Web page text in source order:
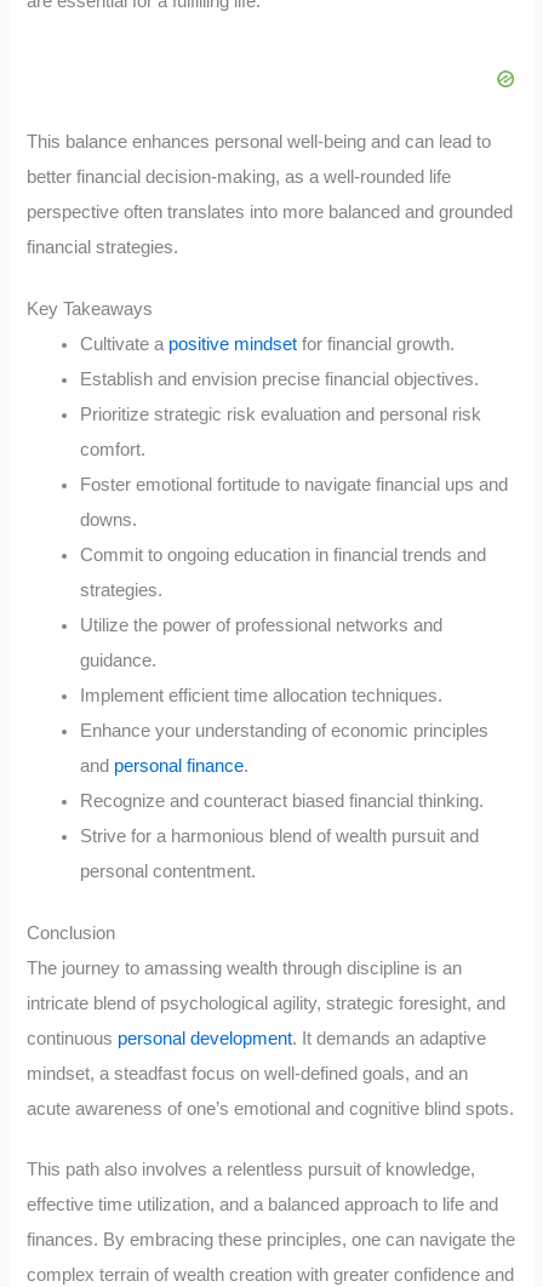
This balance enhances personal well-being and can lead to
better financial decision-making, as a well-rounded life
perspective often translates into more balanced and grounded
financial strategies.
Key Takeaways
Cultivate a positive mindset for financial growth.
Establish and envision precise financial objectives.
Prioritize strategic risk evaluation and personal risk
comfort.
Foster emotional fortitude to navigate financial ups and
downs.
Commit to ongoing education in financial trends and
strategies.
Utilize the power of professional networks and
guidance.
Implement efficient time allocation techniques.
Enhance your understanding of economic principles
and personal finance.
Recognize and counteract biased financial thinking.
Strive for a harmonious blend of wealth pursuit and
personal contentment.
Conclusion
The journey to amassing wealth through discipline is an
intricate blend of psychological agility, strategic foresight, and
continuous personal development. It demands an adaptive
mindset, a steadfast focus on well-defined goals, and an
acute awareness of one’s emotional and cognitive blind spots.
This path also involves a relentless pursuit of knowledge,
effective time utilization, and a balanced approach to life and
finances. By embracing these principles, one can navigate the
complex terrain of wealth creation with greater confidence and